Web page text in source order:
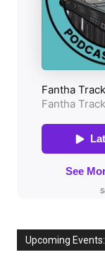
Upcoming Events: